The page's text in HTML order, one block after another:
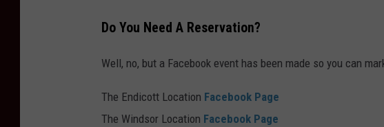
Do You Need A Reservation?
Well, no, but a Facebook event has been made so you can
The Endicott Location Facebook Page
The Windsor Location Facebook Page